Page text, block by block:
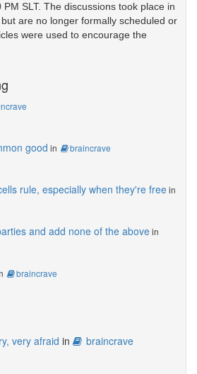
SLT. The discussions took place in
are no longer formally scheduled or
were used to encourage the
good in braincrave
rule, especially when they're freein
and add none of the abovein
braincrave
very afraid in braincrave